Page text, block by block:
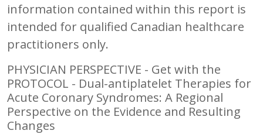
information contained within this report is
intended for qualified Canadian healthcare
practitioners only.
PHYSICIAN PERSPECTIVE - Get with the
PROTOCOL - Dual-antiplatelet Therapies for
Acute Coronary Syndromes: A Regional
Perspective on the Evidence and Resulting
Changes